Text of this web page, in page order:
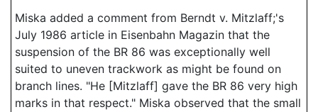
Miska added a comment from Berndt v. Mitzlaff;'s
July 1986 article in Eisenbahn Magazin that the
suspension of the BR 86 was exceptionally well
suited to uneven trackwork as might be found on
branch lines. "He [Mitzlaff] gave the BR 86 very high
marks in that respect." Miska observed that the small